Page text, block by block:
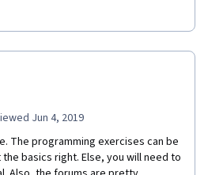
Jun 4, 2019
The programming exercises can be
basics right. Else, you will need to